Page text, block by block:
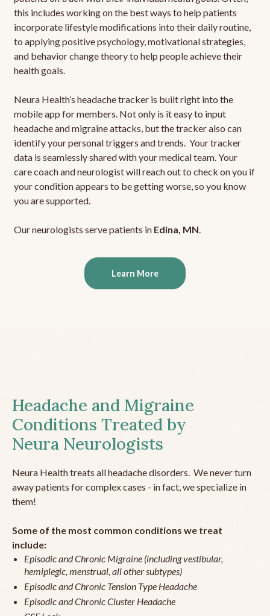
this includes working on the best ways to help patients
incorporate lifestyle modifications into their daily routine,
to applying positive psychology, motivational strategies,
and behavior change theory to help people achieve their
health goals.
Neura Health’s headache tracker is built right into the
mobile app for members. Not only is it easy to input
headache and migraine attacks, but the tracker also can
identify your personal triggers and trends. Your tracker
data is seamlessly shared with your medical team. Your
care coach and neurologist will reach out to check on you if
your condition appears to be getting worse, so you know
you are supported.
Our neurologists serve patients in Edina, MN.
Learn More
Headache and Migraine
Conditions Treated by
Neura Neurologists
Neura Health treats all headache disorders. We never turn
away patients for complex cases - in fact, we specialize in
them!
Some of the most common conditions we treat
include:
Episodic and Chronic Migraine (including vestibular,
hemiplegic, menstrual, all other subtypes)
Episodic and Chronic Tension Type Headache
Episodic and Chronic Cluster Headache